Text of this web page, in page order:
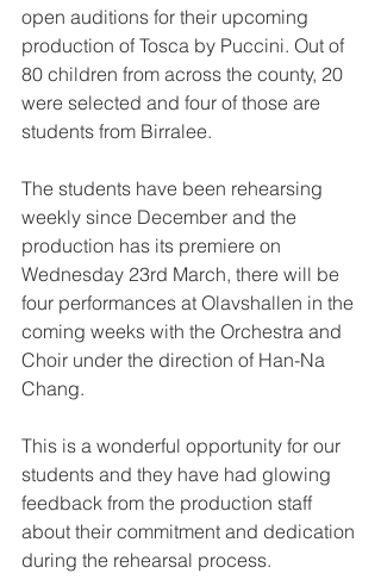
open auditions for their upcoming
production of Tosca by Puccini. Out of
80 children from across the county, 20
were selected and four of those are
students from Birralee.
The students have been rehearsing
weekly since December and the
production has its premiere on
Wednesday 23rd March, there will be
four performances at Olavshallen in the
coming weeks with the Orchestra and
Choir under the direction of Han-Na
Chang.
This is a wonderful opportunity for our
students and they have had glowing
feedback from the production staff
about their commitment and dedication
during the rehearsal process.